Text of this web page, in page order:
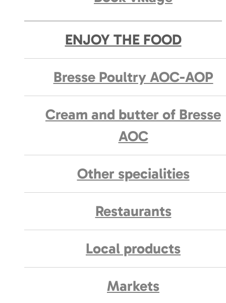
ENJOY THE FOOD
Bresse Poultry AOC-AOP
Cream and butter of Bresse
AOC
Other specialities
Restaurants
Local products
Markets